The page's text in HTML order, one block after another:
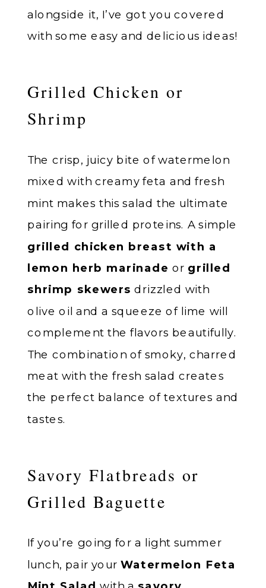
alongside it, I’ve got you covered
with some easy and delicious ideas!
Grilled Chicken or
Shrimp
The crisp, juicy bite of watermelon
mixed with creamy feta and fresh
mint makes this salad the ultimate
pairing for grilled proteins. A simple
grilled chicken breast with a
lemon herb marinade or grilled
shrimp skewers drizzled with
olive oil and a squeeze of lime will
complement the flavors beautifully.
The combination of smoky, charred
meat with the fresh salad creates
the perfect balance of textures and
tastes.
Savory Flatbreads or
Grilled Baguette
If you’re going for a light summer
lunch, pair yourWatermelon Feta